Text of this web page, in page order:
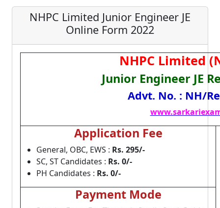
NHPC Limited Junior Engineer JE
Online Form 2022
NHPC Limited
Junior Engineer JE
Advt. No. : NH/
Application Fee
General, OBC, EWS : Rs. 295/-
SC, ST Candidates : Rs. 0/-
PH Candidates : Rs. 0/-
Payment Mode